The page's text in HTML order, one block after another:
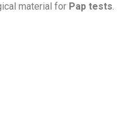
material for Pap tests.